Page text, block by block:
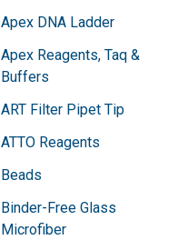
Apex DNA Ladder
Apex Reagents, Taq &
Buffers
ART Filter Pipet Tip
ATTO Reagents
Beads
Binder-Free Glass
Microfiber